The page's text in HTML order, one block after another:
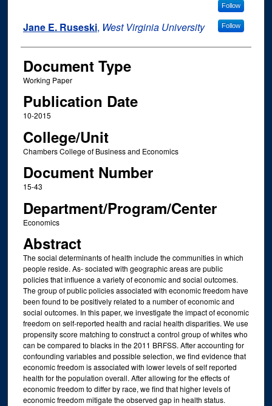
Follow
Jane E. Ruseski, West Virginia University Follow
Document Type
Working Paper
Publication Date
10-2015
College/Unit
Chambers College of Business and Economics
Document Number
15-43
Department/Program/Center
Economics
Abstract
The social determinants of health include the communities in which
people reside. As- sociated with geographic areas are public
policies that influence a variety of economic and social outcomes.
The group of public policies associated with economic freedom have
been found to be positively related to a number of economic and
social outcomes. In this paper, we investigate the impact of economic
freedom on self-reported health and racial health disparities. We use
propensity score matching to construct a control group of whites who
can be compared to blacks in the 2011 BRFSS. After accounting for
confounding variables and possible selection, we find evidence that
economic freedom is associated with lower levels of self reported
health for the population overall. After allowing for the effects of
economic freedom to differ by race, we find that higher levels of
economic freedom mitigate the observed gap in health status.